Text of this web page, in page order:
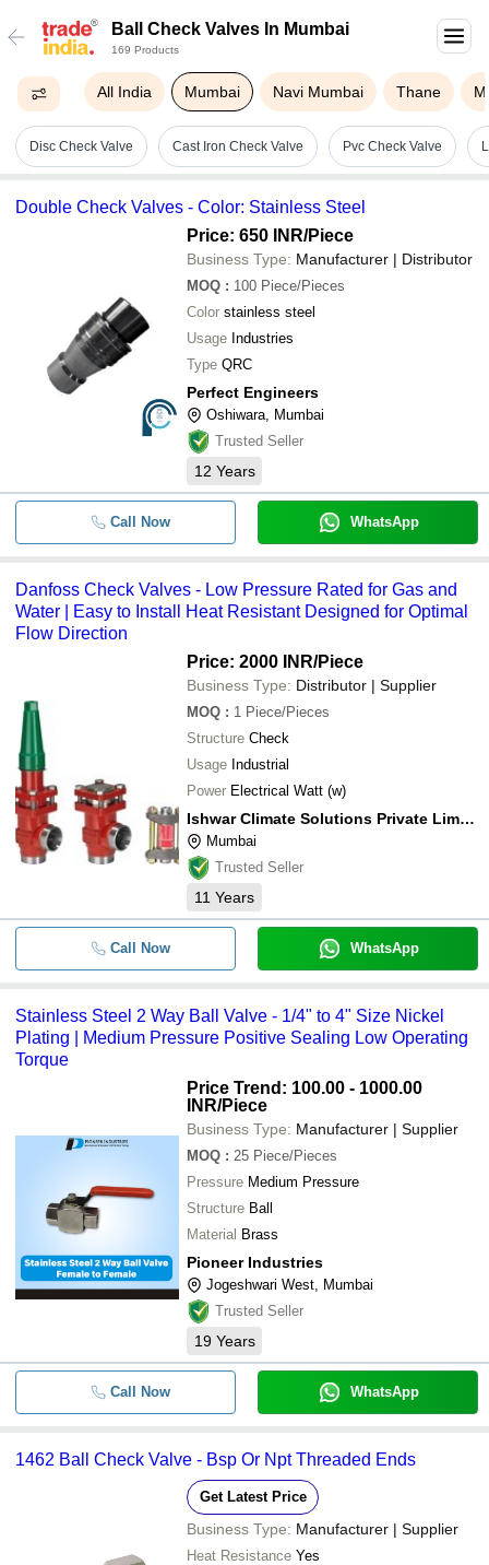
Ball Check Valves In Mumbai
169 Products
All India Mumbai Navi Mumbai Thane
Disc Check Valve Cast Iron Check Valve Pvc Check Valve
Double Check Valves - Color: Stainless Steel
Price: 650 INR/Piece
Business Type: Manufacturer | Distributor
MOQ : 100 Piece/Pieces
Color stainless steel
Usage Industries
Type QRC
Perfect Engineers
Oshiwara, Mumbai
Trusted Seller
12 Years
Call Now WhatsApp
Danfoss Check Valves - Low Pressure Rated for Gas and
Water | Easy to Install Heat Resistant Designed for Optimal
Flow Direction
Price: 2000 INR/Piece
Business Type: Distributor | Supplier
MOQ : 1 Piece/Pieces
Structure Check
Usage Industrial
Power Electrical Watt (w)
Ishwar Climate Solutions Private Limited
Mumbai
Trusted Seller
11 Years
Call Now WhatsApp
Stainless Steel 2 Way Ball Valve - 1/4" to 4" Size Nickel
Plating | Medium Pressure Positive Sealing Low Operating
Torque
Price Trend: 100.00 - 1000.00
INR/Piece
Business Type: Manufacturer | Supplier
MOQ : 25 Piece/Pieces
Pressure Medium Pressure
Structure Ball
Material Brass
Pioneer Industries
Jogeshwari West, Mumbai
Trusted Seller
19 Years
Call Now WhatsApp
1462 Ball Check Valve - Bsp Or Npt Threaded Ends
Get Latest Price
Business Type: Manufacturer | Supplier
Heat Resistance Yes